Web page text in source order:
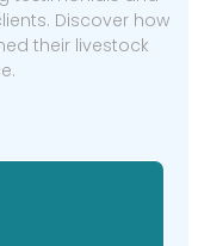
Discover how
their livestock